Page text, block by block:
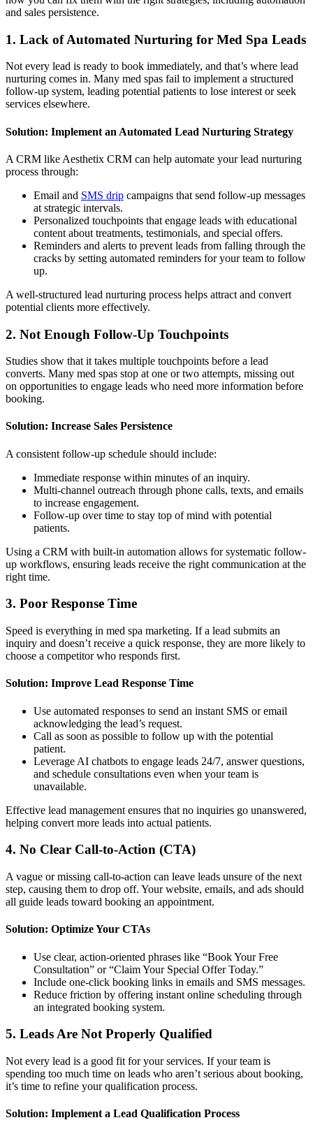
and sales persistence.
1. Lack of Automated Nurturing for Med Spa Leads
Not every lead is ready to book immediately, and that’s where lead
nurturing comes in. Many med spas fail to implement a structured
follow-up system, leading potential patients to lose interest or seek
services elsewhere.
Solution: Implement an Automated Lead Nurturing Strategy
A CRM like Aesthetix CRM can help automate your lead nurturing
process through:
Email and SMS drip campaigns that send follow-up messages
at strategic intervals.
Personalized touchpoints that engage leads with educational
content about treatments, testimonials, and special offers.
Reminders and alerts to prevent leads from falling through the
cracks by setting automated reminders for your team to follow
up.
A well-structured lead nurturing process helps attract and convert
potential clients more effectively.
2. Not Enough Follow-Up Touchpoints
Studies show that it takes multiple touchpoints before a lead
converts. Many med spas stop at one or two attempts, missing out
on opportunities to engage leads who need more information before
booking.
Solution: Increase Sales Persistence
A consistent follow-up schedule should include:
Immediate response within minutes of an inquiry.
Multi-channel outreach through phone calls, texts, and emails
to increase engagement.
Follow-up over time to stay top of mind with potential
patients.
Using a CRM with built-in automation allows for systematic follow-
up workflows, ensuring leads receive the right communication at the
right time.
3. Poor Response Time
Speed is everything in med spa marketing. If a lead submits an
inquiry and doesn’t receive a quick response, they are more likely to
choose a competitor who responds first.
Solution: Improve Lead Response Time
Use automated responses to send an instant SMS or email
acknowledging the lead’s request.
Call as soon as possible to follow up with the potential
patient.
Leverage AI chatbots to engage leads 24/7, answer questions,
and schedule consultations even when your team is
unavailable.
Effective lead management ensures that no inquiries go unanswered,
helping convert more leads into actual patients.
4. No Clear Call-to-Action (CTA)
A vague or missing call-to-action can leave leads unsure of the next
step, causing them to drop off. Your website, emails, and ads should
all guide leads toward booking an appointment.
Solution: Optimize Your CTAs
Use clear, action-oriented phrases like “Book Your Free
Consultation” or “Claim Your Special Offer Today.”
Include one-click booking links in emails and SMS messages.
Reduce friction by offering instant online scheduling through
an integrated booking system.
5. Leads Are Not Properly Qualified
Not every lead is a good fit for your services. If your team is
spending too much time on leads who aren’t serious about booking,
it’s time to refine your qualification process.
Solution: Implement a Lead Qualification Process